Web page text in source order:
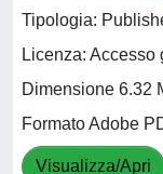
Tipologia:
Licenza: Accesso
Dimensione 6.32
Formato Adobe
Visualizza/Apri